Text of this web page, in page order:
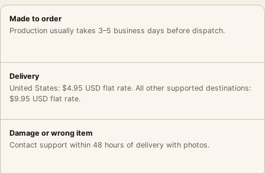
Made to order
Production usually takes 3–5 business days before dispatch.
Delivery
United States: $4.95 USD flat rate. All other supported destinations:
$9.95 USD flat rate.
Damage or wrong item
Contact support within 48 hours of delivery with photos.